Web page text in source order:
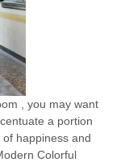
, you may want
a portion
happiness and
Colorful